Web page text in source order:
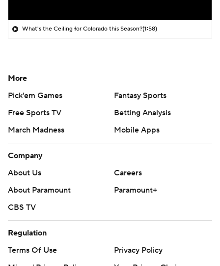
What's the Ceiling for Colorado this Season?(1:58)
More
Pick'em Games
Fantasy Sports
Free Sports TV
Betting Analysis
March Madness
Mobile Apps
Company
About Us
Careers
About Paramount
Paramount+
CBS TV
Regulation
Terms Of Use
Privacy Policy